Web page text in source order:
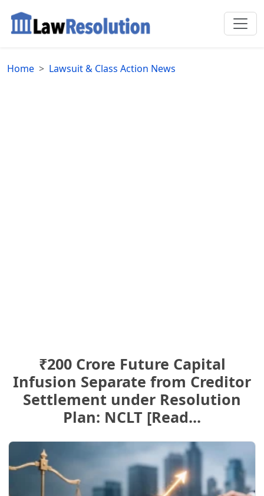
Home Lawsuit & Class Action News
₹200 Crore Future Capital
Infusion Separate from Creditor
Settlement under Resolution
Plan: NCLT [Read...